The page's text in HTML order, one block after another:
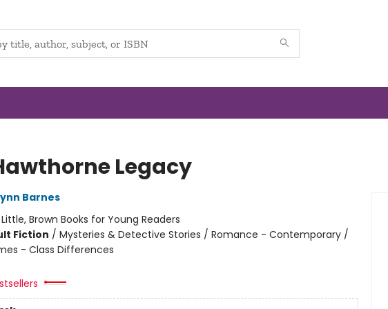
Legacy
Barnes
Little, Brown Books for Young Readers
Fiction / Mysteries & Detective Stories / Romance - Contemporary /
- Class Differences